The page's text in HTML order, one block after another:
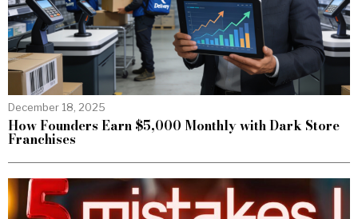
December 18, 2025
How Founders Earn $5,000 Monthly with Dark Store
Franchises